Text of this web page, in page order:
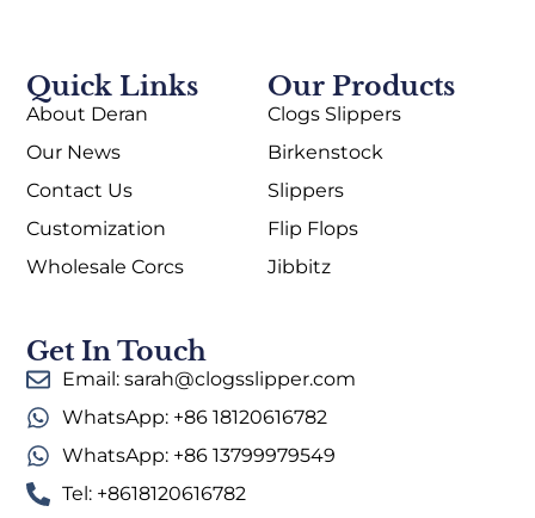
Our Products
Clogs Slippers
Birkenstock
Slippers
Flip Flops
Jibbitz
Quick Links
About Deran
Our News
Contact Us
Customization
Wholesale Corcs
Get In Touch
Email: sarah@clogsslipper.com
WhatsApp: +86 18120616782
WhatsApp: +86 13799979549
Tel: +8618120616782